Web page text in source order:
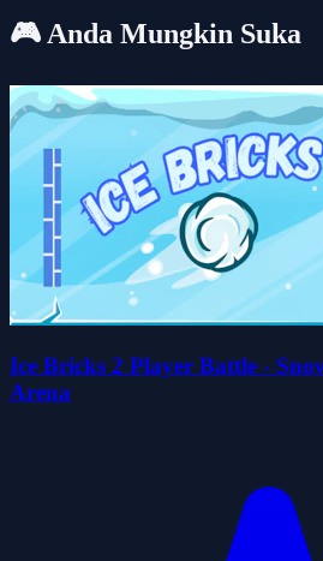
🎮 Anda Mungkin Suka
Ice Bricks 2 Player Battle -
Arena